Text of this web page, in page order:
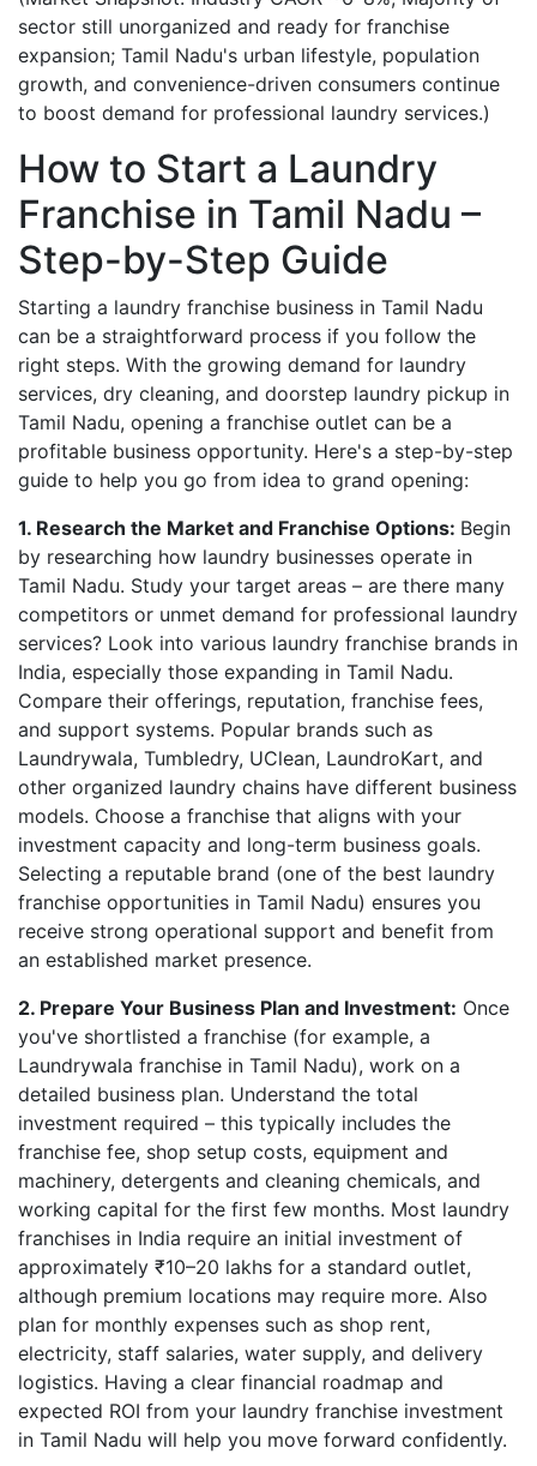
sector still unorganized and ready for franchise
expansion; Tamil Nadu's urban lifestyle, population
growth, and convenience-driven consumers continue
to boost demand for professional laundry services.)
How to Start a Laundry
Franchise in Tamil Nadu –
Step-by-Step Guide
Starting a laundry franchise business in Tamil Nadu
can be a straightforward process if you follow the
right steps. With the growing demand for laundry
services, dry cleaning, and doorstep laundry pickup in
Tamil Nadu, opening a franchise outlet can be a
profitable business opportunity. Here's a step-by-step
guide to help you go from idea to grand opening:
1. Research the Market and Franchise Options: Begin
by researching how laundry businesses operate in
Tamil Nadu. Study your target areas – are there many
competitors or unmet demand for professional laundry
services? Look into various laundry franchise brands in
India, especially those expanding in Tamil Nadu.
Compare their offerings, reputation, franchise fees,
and support systems. Popular brands such as
Laundrywala, Tumbledry, UClean, LaundroKart, and
other organized laundry chains have different business
models. Choose a franchise that aligns with your
investment capacity and long-term business goals.
Selecting a reputable brand (one of the best laundry
franchise opportunities in Tamil Nadu) ensures you
receive strong operational support and benefit from
an established market presence.
2. Prepare Your Business Plan and Investment: Once
you've shortlisted a franchise (for example, a
Laundrywala franchise in Tamil Nadu), work on a
detailed business plan. Understand the total
investment required – this typically includes the
franchise fee, shop setup costs, equipment and
machinery, detergents and cleaning chemicals, and
working capital for the first few months. Most laundry
franchises in India require an initial investment of
approximately ₹10–20 lakhs for a standard outlet,
although premium locations may require more. Also
plan for monthly expenses such as shop rent,
electricity, staff salaries, water supply, and delivery
logistics. Having a clear financial roadmap and
expected ROI from your laundry franchise investment
in Tamil Nadu will help you move forward confidently.